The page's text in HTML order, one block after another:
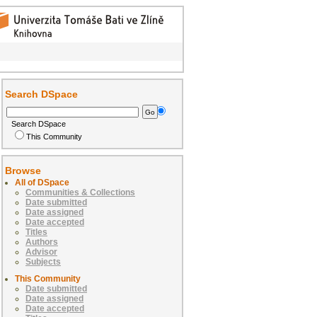
Search DSpace
Search DSpace
This Community
Browse
All of DSpace
Communities & Collections
Date submitted
Date assigned
Date accepted
Titles
Authors
Advisor
Subjects
This Community
Date submitted
Date assigned
Date accepted